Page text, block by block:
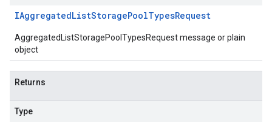
IAggregatedListStoragePoolTypesRequest
AggregatedListStoragePoolTypesRequest message or plain
object
Returns
Type